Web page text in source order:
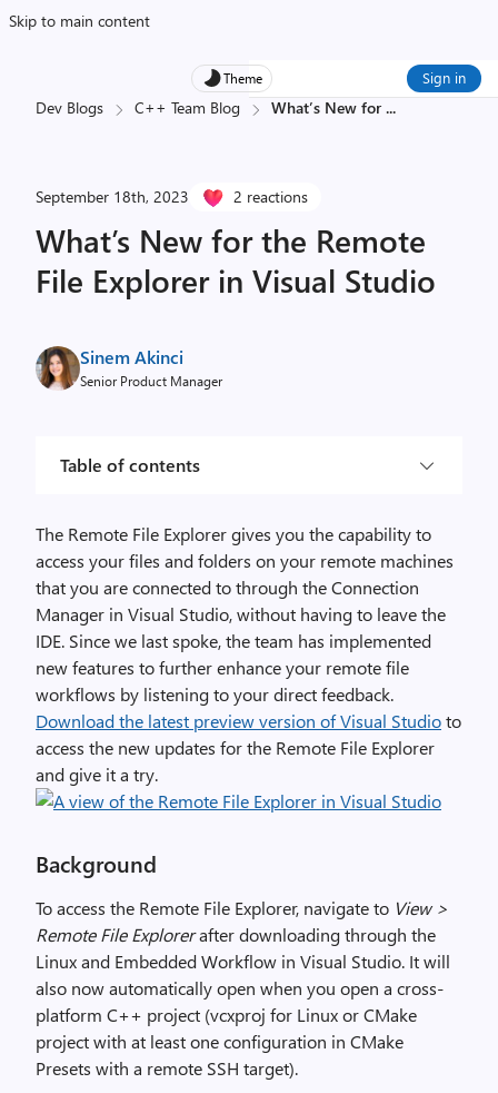
Skip to main content
Theme Sign in
Dev Blogs C++ Team Blog What’s New for ...
September 18th, 2023 2 reactions
What’s New for the Remote
File Explorer in Visual Studio
Sinem Akinci
Senior Product Manager
Table of contents
The Remote File Explorer gives you the capability to
access your files and folders on your remote machines
that you are connected to through the Connection
Manager in Visual Studio, without having to leave the
IDE. Since we last spoke, the team has implemented
new features to further enhance your remote file
workflows by listening to your direct feedback.
Download the latest preview version of Visual Studioto
access the new updates for the Remote File Explorer
and give it a try.
Background
To access the Remote File Explorer, navigate to View >
Remote File Explorerafter downloading through the
Linux and Embedded Workflow in Visual Studio. It will
also now automatically open when you open a cross-
platform C++ project (vcxproj for Linux or CMake
project with at least one configuration in CMake
Presets with a remote SSH target).